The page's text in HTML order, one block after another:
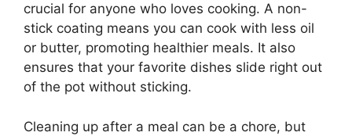
crucial for anyone who loves cooking. A non-
stick coating means you can cook with less oil
or butter, promoting healthier meals. It also
ensures that your favorite dishes slide right out
of the pot without sticking.
Cleaning up after a meal can be a chore, but